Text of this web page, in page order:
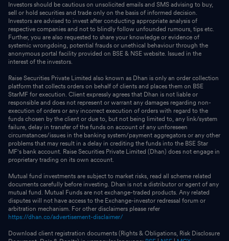
Investors should be cautious on unsolicited emails and SMS advising to buy,
sell or hold securities and trade only on the basis of informed decision.
Investors are advised to invest after conducting appropriate analysis of
respective companies and not to blindly follow unfounded rumours, tips etc.
Further, you are also requested to share your knowledge or evidence of
systemic wrongdoing, potential frauds or unethical behaviour through the
anonymous portal facility provided on BSE & NSE website. Issued in the
interest of the investors.
Raise Securities Private Limited also known as Dhan is only an order collection
platform that collects orders on behalf of clients and places them on BSE
StarMF for execution. Client expressly agrees that Dhan is not liable or
responsible and does not represent or warrant any damages regarding non-
execution of orders or any incorrect execution of orders with regard to the
funds chosen by the client or due to, but not being limited to, any link/system
failure, delay in transfer of the funds on account of any unforeseen
circumstances/issues in the banking system/payment aggregators or any other
problems that may result in a delay in crediting the funds into the BSE Star
MF's bank account. Raise Securities Private Limited (Dhan) does not engage in
proprietary trading on its own account.
Mutual fund investments are subject to market risks, read all scheme related
documents carefully before investing. Dhan is not a distributor or agent of any
mutual fund. Mutual Funds are not exchange-traded products. Any related
disputes will not have access to the Exchange-investor redressal forum or
arbitration mechanism. For other disclaimers please refer
https://dhan.co/advertisement-disclaimer/
Download client registration documents (Rights & Obligations, Risk Disclosure